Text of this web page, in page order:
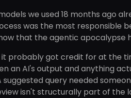
we used 18 months ago
was the most responsible
that the agentic apocalypse
probably got credit for at the
an AI's output and anything
query needed
isn't structurally part of the